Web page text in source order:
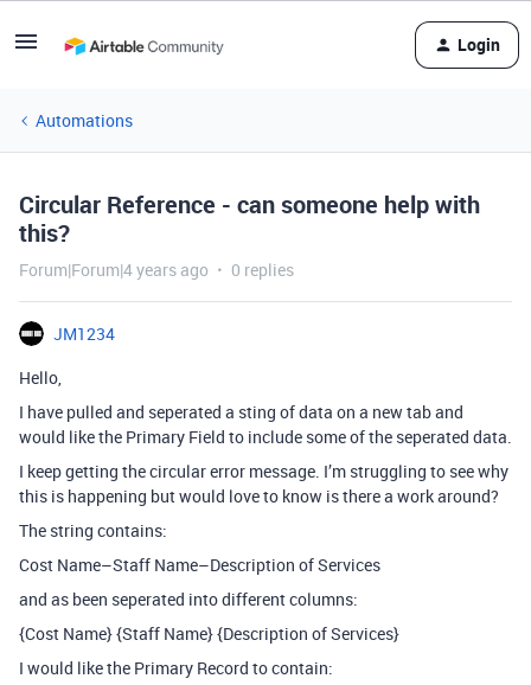
Login
Automations
Circular Reference - can someone help with
this?
Forum|Forum|4 years ago 0 replies
JM1234
Hello,
I have pulled and seperated a sting of data on a new tab and
would like the Primary Field to include some of the seperated data.
I keep getting the circular error message. I’m struggling to see why
this is happening but would love to know is there a work around?
The string contains:
Cost Name–Staff Name–Description of Services
and as been seperated into different columns:
{Cost Name} {Staff Name} {Description of Services}
I would like the Primary Record to contain: